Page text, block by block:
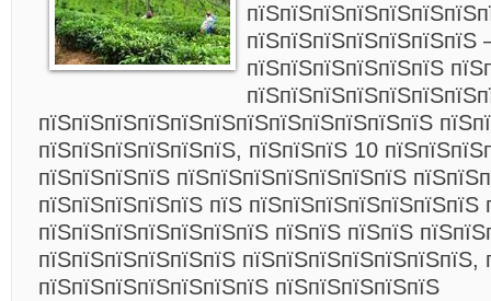
пїЅпїЅпїЅпїЅпїЅпїЅпїЅ
пїЅпїЅпїЅпїЅпїЅпїЅ
пїЅпїЅпїЅпїЅпїЅпїЅпїЅпїЅпїЅпїЅпїЅпїЅ
пїЅпїЅпїЅпїЅпїЅпїЅ, пїЅпїЅпїЅ 10
пїЅпїЅпїЅпїЅ пїЅпїЅпїЅпїЅпїЅпїЅпїЅ
пїЅпїЅпїЅпїЅпїЅ пїЅ пїЅпїЅпїЅпїЅпїЅпїЅпїЅ
пїЅпїЅпїЅпїЅпїЅпїЅпїЅ пїЅпїЅ пїЅпїЅ
пїЅпїЅпїЅпїЅпїЅпїЅ пїЅпїЅпїЅпїЅпїЅпїЅпїЅ,
пїЅпїЅпїЅпїЅпїЅпїЅпїЅ пїЅпїЅпїЅпїЅпїЅ